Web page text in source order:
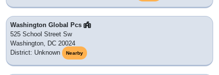
Washington Global Pcs
525 School Street Sw
Washington, DC 20024
District: Unknown
Nearby